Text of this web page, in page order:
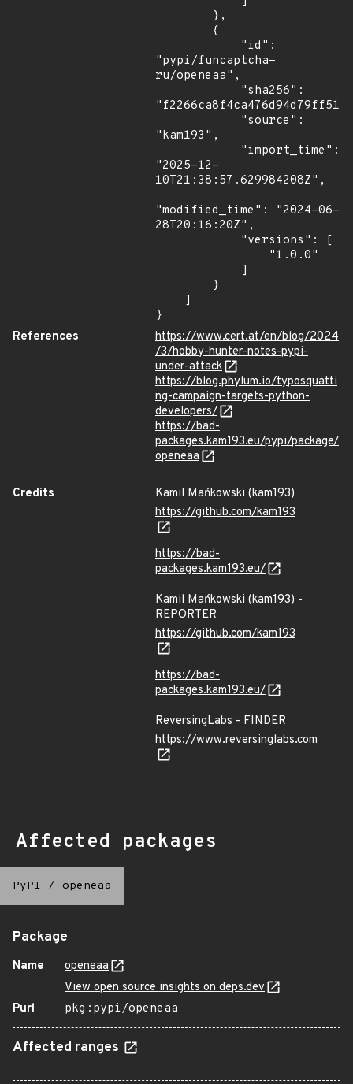
"pypi/funcaptcha-
ru/openeaa",
"kam193",
"2025-12-
10T21:38:57.629984208Z",
"modified_time": "2024-06-
28T20:16:20Z",
}
References
https://www.cert.at/en/blog/2024
/3/hobby-hunter-notes-pypi-
under-attack
https://blog.phylum.io/typosquatti
ng-campaign-targets-python-
developers/
https://bad-
packages.kam193.eu/pypi/package/
openeaa
Credits
Kamil Mańkowski (kam193)
https://github.com/kam193
https://bad-
packages.kam193.eu/
Kamil Mańkowski (kam193) -
REPORTER
https://github.com/kam193
https://bad-
packages.kam193.eu/
ReversingLabs - FINDER
https://www.reversinglabs.com
Affected packages
PyPI / openeaa
Package
Name
openeaa
View open source insights on deps.dev
Purl
pkg:pypi/openeaa
Affected ranges